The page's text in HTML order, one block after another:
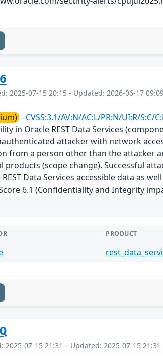
2025-07-15 20:15 - Updated: 2026-06-17
- CVSS:3.1/AV:N/AC:L/PR:N/UI:R/S:C/
in Oracle REST Data Services
attacker with network
from a person other than the attacker
products (scope change). Successful
Data Services accessible data as
6.1 (Confidentiality and Integrity
PRODUCT
2025-07-15 21:31 – Updated: 2025-07-15 21:31